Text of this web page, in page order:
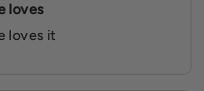
loves
loves it